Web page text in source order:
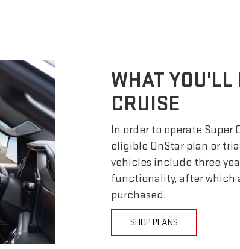
WHAT YOU'LL
CRUISE
In order to operate Super
eligible OnStar plan or
vehicles include three
functionality, after which
purchased.
SHOP PLANS